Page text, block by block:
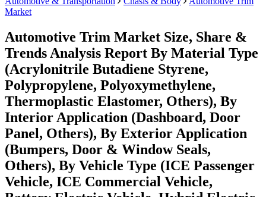
Market
Automotive Trim Market Size, Share &
Trends Analysis Report By Material Type
(Acrylonitrile Butadiene Styrene,
Polypropylene, Polyoxymethylene,
Thermoplastic Elastomer, Others), By
Interior Application (Dashboard, Door
Panel, Others), By Exterior Application
(Bumpers, Door & Window Seals,
Others), By Vehicle Type (ICE Passenger
Vehicle, ICE Commercial Vehicle,